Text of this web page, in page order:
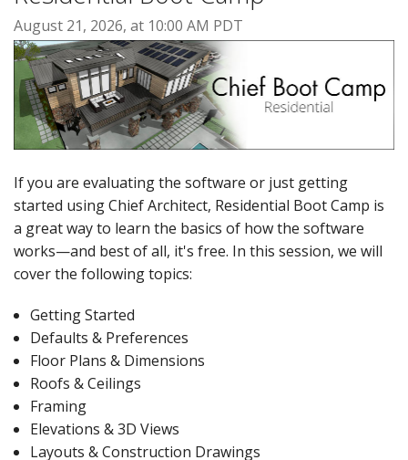
August 21, 2026, at 10:00 AM PDT
If you are evaluating the software or just getting
started using Chief Architect, Residential Boot Camp is
a great way to learn the basics of how the software
works—and best of all, it's free. In this session, we will
cover the following topics:
Getting Started
Defaults & Preferences
Floor Plans & Dimensions
Roofs & Ceilings
Framing
Elevations & 3D Views
Layouts & Construction Drawings